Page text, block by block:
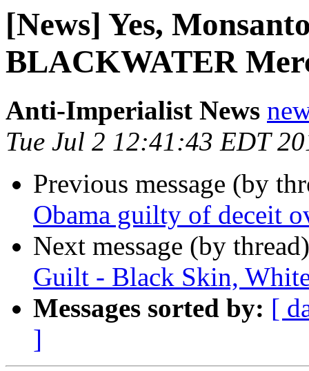
[News] Yes,
BLACKWATER
Anti-Imperialist News
Tue Jul 2 12:41:43 EDT
Previous message (by
Obama guilty of deceit
Next message (by
Guilt - Black Skin,
Messages sorted by: [
]